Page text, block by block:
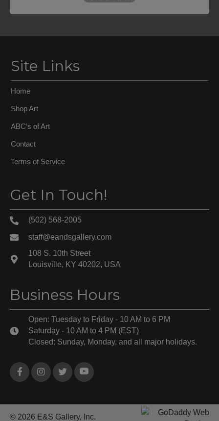
Site Links
Home
Shop Art
ABC’s of Art
Contact
Terms of Service
Get In Touch!
(502) 568-2005
staff@eandsgallery.com
108 S. 10th Street
Louisville, KY 40202, USA
Business Hours
Open: Tuesday to Friday - 10 AM to 6 PM
Saturday - 10 AM to 4 PM (EST)
Closed: Sunday, Monday, and all major holidays.
© 2026 E&S Gallery, Inc.